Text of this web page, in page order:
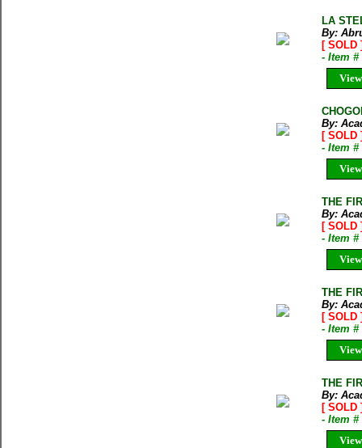
LA
By:
[ SOLD
- Item #
By:
[ SOLD
- Item #
THE
By:
[ SOLD
- Item #
THE
By:
[ SOLD
- Item #
THE
By:
[ SOLD
- Item #